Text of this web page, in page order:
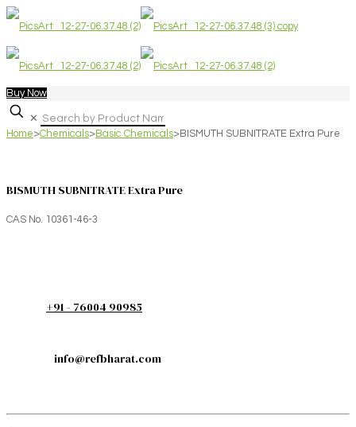
Buy Now
✕
Home>Chemicals>Basic Chemicals>BISMUTH SUBNITRATE Extra Pure
BISMUTH SUBNITRATE Extra Pure
CAS No. 10361-46-3
+91 - 76004 90985
info@refbharat.com